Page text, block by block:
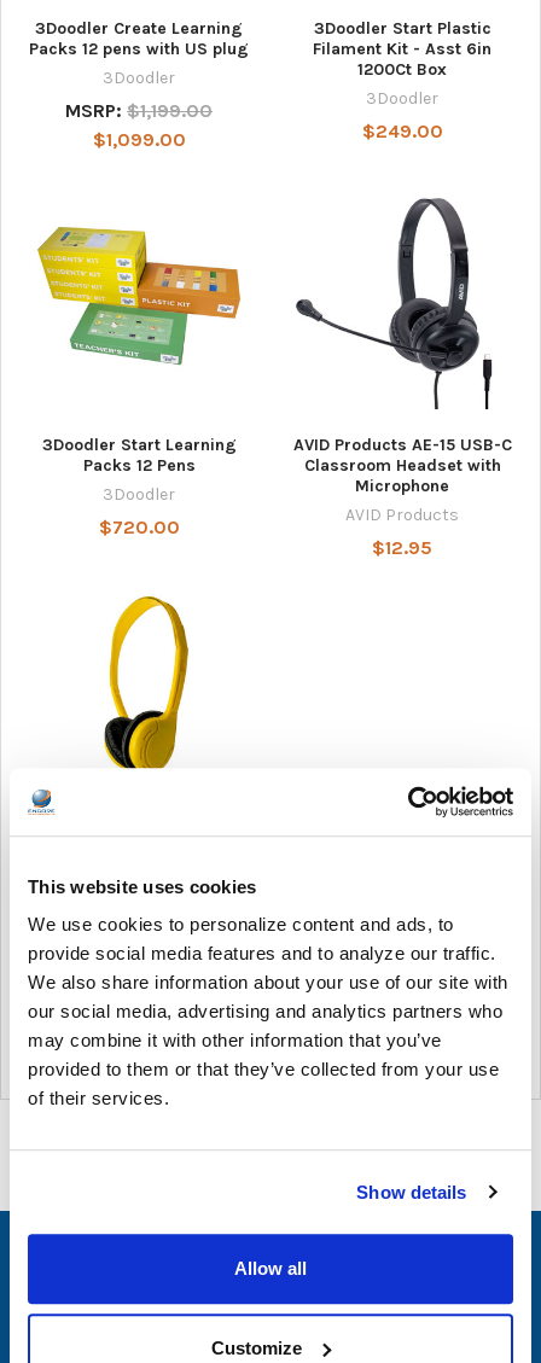
This website uses cookies
We use cookies to personalize content and ads, to
provide social media features and to analyze our traffic.
We also share information about your use of our site with
our social media, advertising and analytics partners who
may combine it with other information that you’ve
provided to them or that they’ve collected from your use
of their services.
Show details
Allow all
Customize
3Doodler Create Learning
Packs 12 pens with US plug
3Doodler
MSRP: $1,199.00
$1,099.00
3Doodler Start Plastic
Filament Kit - Asst 6in
1200Ct Box
3Doodler
$249.00
3Doodler Start Learning
Packs 12 Pens
3Doodler
$720.00
AVID Products AE-15 USB-C
Classroom Headset with
Microphone
AVID Products
$12.95
Disposable Stereo Bulk
School Headsets USB-C
Plug - Vinyl Earpads and in-
line mic
Soundnetic
SUBSCRIBE TO OUR NEWSLETTER
Email